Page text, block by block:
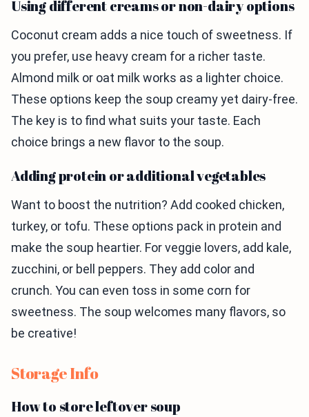
Using different creams or non-dairy options
Coconut cream adds a nice touch of sweetness. If
you prefer, use heavy cream for a richer taste.
Almond milk or oat milk works as a lighter choice.
These options keep the soup creamy yet dairy-free.
The key is to find what suits your taste. Each
choice brings a new flavor to the soup.
Adding protein or additional vegetables
Want to boost the nutrition? Add cooked chicken,
turkey, or tofu. These options pack in protein and
make the soup heartier. For veggie lovers, add kale,
zucchini, or bell peppers. They add color and
crunch. You can even toss in some corn for
sweetness. The soup welcomes many flavors, so
be creative!
Storage Info
How to store leftover soup